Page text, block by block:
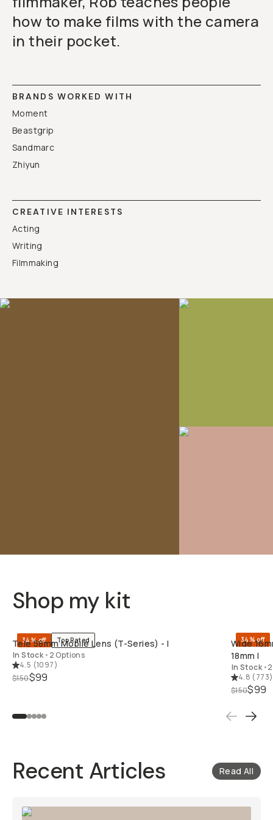
how to make films with the camera
in their pocket.
BRANDS WORKED WITH
Moment
Beastgrip
Sandmarc
Zhiyun
CREATIVE INTERESTS
Acting
Writing
Filmmaking
Shop my kit
34% off Top Rated
Tele 58mm Mobile Lens (T-Series) - I
In Stock • 2 Options
4.5 (1097)
$150$99
34% off
Wide
18mm I
In Stock •
4.8 (773)
$150$99
Recent Articles Read All